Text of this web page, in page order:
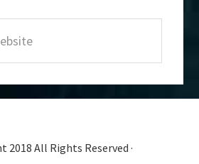
2018 All Rights Reserved ·